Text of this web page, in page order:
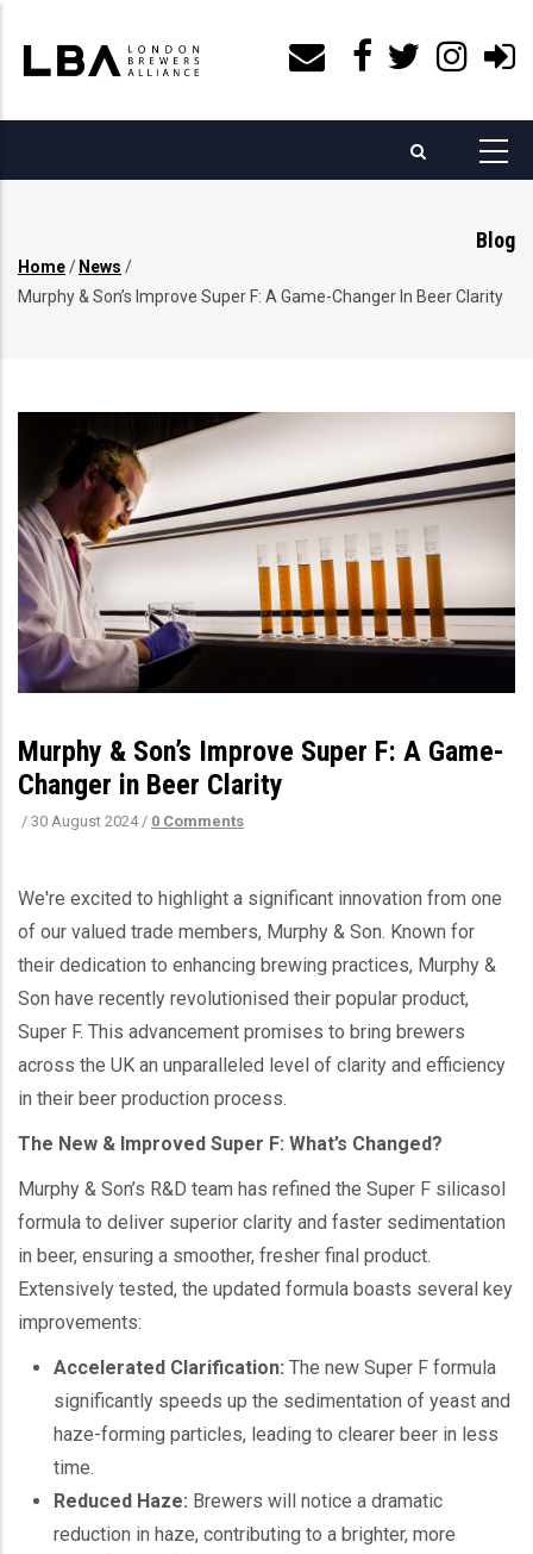
main
content
Blog
Breadcrumb
Home/ News /
Murphy & Son’s Improve Super F: A Game-Changer In Beer Clarity
Murphy & Son’s Improve Super F: A Game-
Changer in Beer Clarity
/ 30 August 2024 / 0 Comments
We're excited to highlight a significant innovation from one
of our valued trade members, Murphy & Son. Known for
their dedication to enhancing brewing practices, Murphy &
Son have recently revolutionised their popular product,
Super F. This advancement promises to bring brewers
across the UK an unparalleled level of clarity and efficiency
in their beer production process.
The New & Improved Super F: What’s Changed?
Murphy & Son’s R&D team has refined the Super F silicasol
formula to deliver superior clarity and faster sedimentation
in beer, ensuring a smoother, fresher final product.
Extensively tested, the updated formula boasts several key
improvements:
Accelerated Clarification: The new Super F formula
significantly speeds up the sedimentation of yeast and
haze-forming particles, leading to clearer beer in less
time.
Reduced Haze: Brewers will notice a dramatic
reduction in haze, contributing to a brighter, more